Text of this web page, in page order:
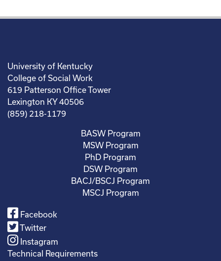
University of Kentucky
College of Social Work
619 Patterson Office Tower
Lexington KY 40506
(859) 218-1179
BASW Program
MSW Program
PhD Program
DSW Program
BACJ/BSCJ Program
MSCJ Program
Facebook
Twitter
Instagram
Technical Requirements